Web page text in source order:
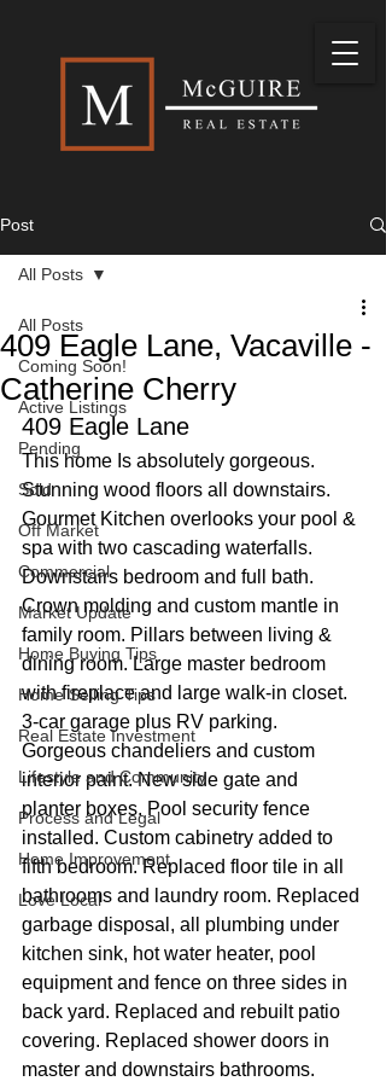
Post
All Posts
Coming Soon!
Active Listings
Pending
Sold
Off Market
Commercial
Market Update
Home Buying Tips
Home Selling Tips
Real Estate Investment
Lifestyle and Community
Process and Legal
Home Improvement
Love Local
All Posts
409 Eagle Lane, Vacaville -
Catherine Cherry
409 Eagle Lane
This home Is absolutely gorgeous.
Stunning wood floors all downstairs.
Gourmet Kitchen overlooks your pool &
spa with two cascading waterfalls.
Downstairs bedroom and full bath.
Crown molding and custom mantle in
family room. Pillars between living &
dining room. Large master bedroom
with fireplace and large walk-in closet.
3-car garage plus RV parking.
Gorgeous chandeliers and custom
interior paint. New side gate and
planter boxes. Pool security fence
installed. Custom cabinetry added to
fifth bedroom. Replaced floor tile in all
bathrooms and laundry room. Replaced
garbage disposal, all plumbing under
kitchen sink, hot water heater, pool
equipment and fence on three sides in
back yard. Replaced and rebuilt patio
covering. Replaced shower doors in
master and downstairs bathrooms.